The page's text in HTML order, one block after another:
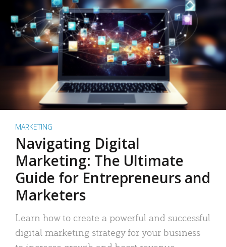
MARKETING
Navigating Digital
Marketing: The Ultimate
Guide for Entrepreneurs and
Marketers
Learn how to create a powerful and successful
digital marketing strategy for your business